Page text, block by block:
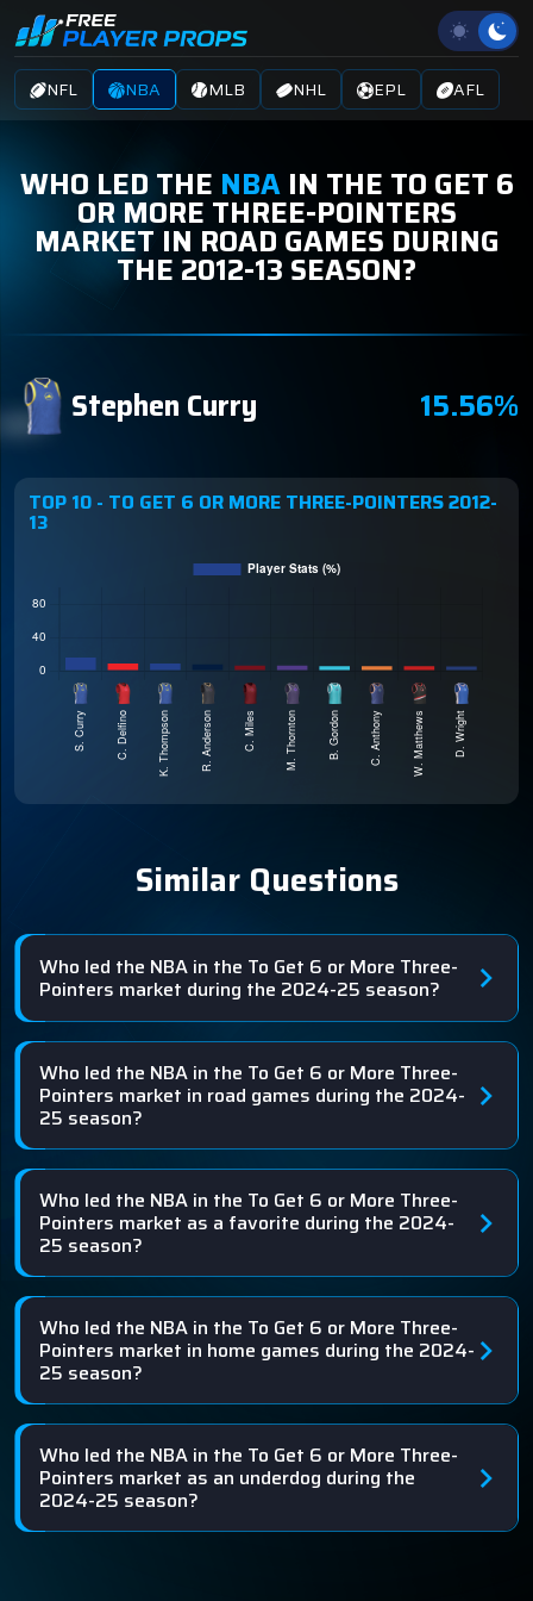
NFL NBA MLB NHL EPL AFL
WHO LED THE NBAIN THE TO GET 6
OR MORE THREE-POINTERS
MARKET IN ROAD GAMES DURING
THE 2012-13 SEASON?
Stephen Curry 15.56%
TOP 10 - TO GET 6 OR MORE THREE-POINTERS 2012-
13
Similar Questions
Who led the NBA in the To Get 6 or More Three-
Pointers market during the 2024-25 season?
Who led the NBA in the To Get 6 or More Three-
Pointers market in road games during the 2024-
25 season?
Who led the NBA in the To Get 6 or More Three-
Pointers market as a favorite during the 2024-
25 season?
Who led the NBA in the To Get 6 or More Three-
Pointers market in home games during the 2024-
25 season?
Who led the NBA in the To Get 6 or More Three-
Pointers market as an underdog during the
2024-25 season?